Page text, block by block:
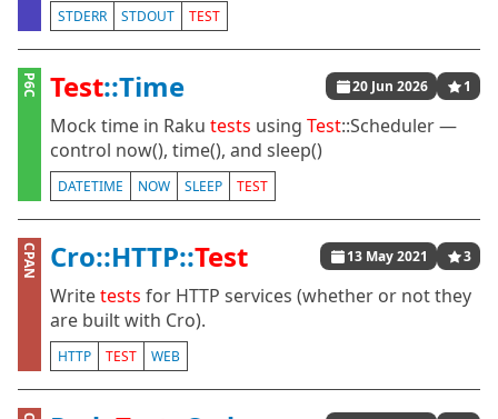
STDERR STDOUT TEST
P6C Test::Time 20 Jun 2026 1
Mock time in Raku tests using Test::Scheduler —
control now(), time(), and sleep()
DATETIME NOW SLEEP TEST
CPAN Cro::HTTP::Test 13 May 2021 3
Writetests for HTTP services (whether or not they
are built with Cro).
HTTP TEST WEB